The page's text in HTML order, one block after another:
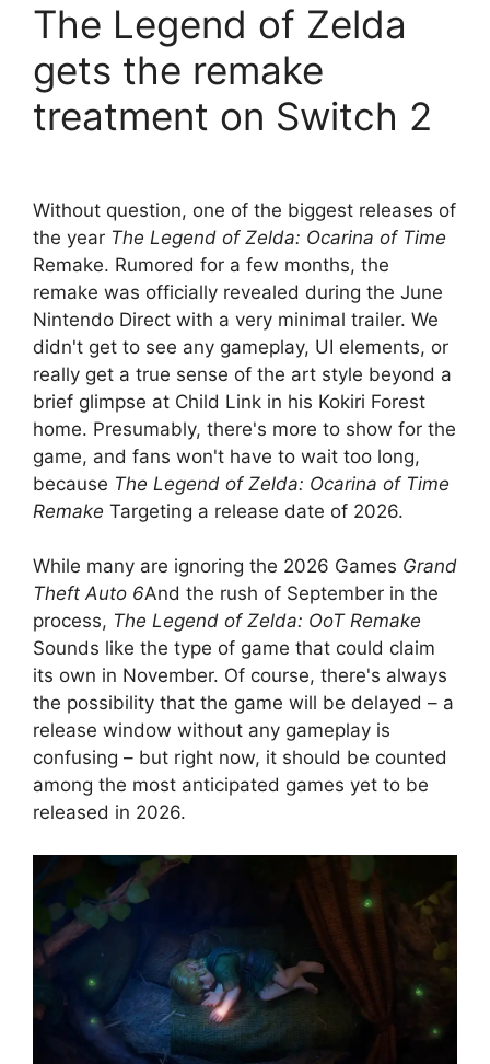
The Legend of Zelda
gets the remake
treatment on Switch 2
Without question, one of the biggest releases of
the year The Legend of Zelda: Ocarina of Time
Remake. Rumored for a few months, the
remake was officially revealed during the June
Nintendo Direct with a very minimal trailer. We
didn't get to see any gameplay, UI elements, or
really get a true sense of the art style beyond a
brief glimpse at Child Link in his Kokiri Forest
home. Presumably, there's more to show for the
game, and fans won't have to wait too long,
because The Legend of Zelda: Ocarina of Time
Remake Targeting a release date of 2026.
While many are ignoring the 2026 Games Grand
Theft Auto 6And the rush of September in the
process, The Legend of Zelda: OoT Remake
Sounds like the type of game that could claim
its own in November. Of course, there's always
the possibility that the game will be delayed – a
release window without any gameplay is
confusing – but right now, it should be counted
among the most anticipated games yet to be
released in 2026.